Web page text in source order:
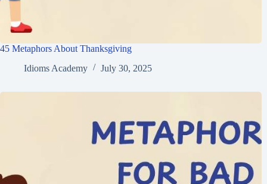
45 Metaphors About Thanksgiving
Idioms Academy
July 30, 2025